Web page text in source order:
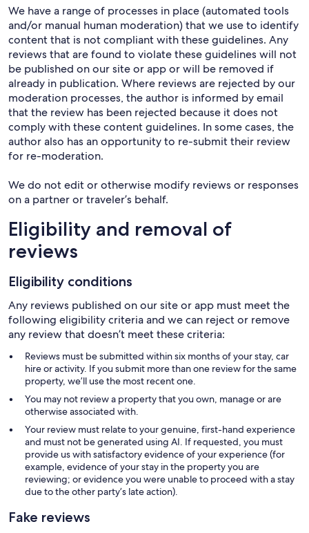
We have a range of processes in place (automated tools
and/or manual human moderation) that we use to identify
content that is not compliant with these guidelines. Any
reviews that are found to violate these guidelines will not
be published on our site or app or will be removed if
already in publication. Where reviews are rejected by our
moderation processes, the author is informed by email
that the review has been rejected because it does not
comply with these content guidelines. In some cases, the
author also has an opportunity to re-submit their review
for re-moderation.
We do not edit or otherwise modify reviews or responses
on a partner or traveler’s behalf.
Eligibility and removal of
reviews
Eligibility conditions
Any reviews published on our site or app must meet the
following eligibility criteria and we can reject or remove
any review that doesn’t meet these criteria:
Reviews must be submitted within six months of your stay, car
hire or activity. If you submit more than one review for the same
property, we’ll use the most recent one.
You may not review a property that you own, manage or are
otherwise associated with.
Your review must relate to your genuine, first-hand experience
and must not be generated using AI. If requested, you must
provide us with satisfactory evidence of your experience (for
example, evidence of your stay in the property you are
reviewing; or evidence you were unable to proceed with a stay
due to the other party’s late action).
Fake reviews